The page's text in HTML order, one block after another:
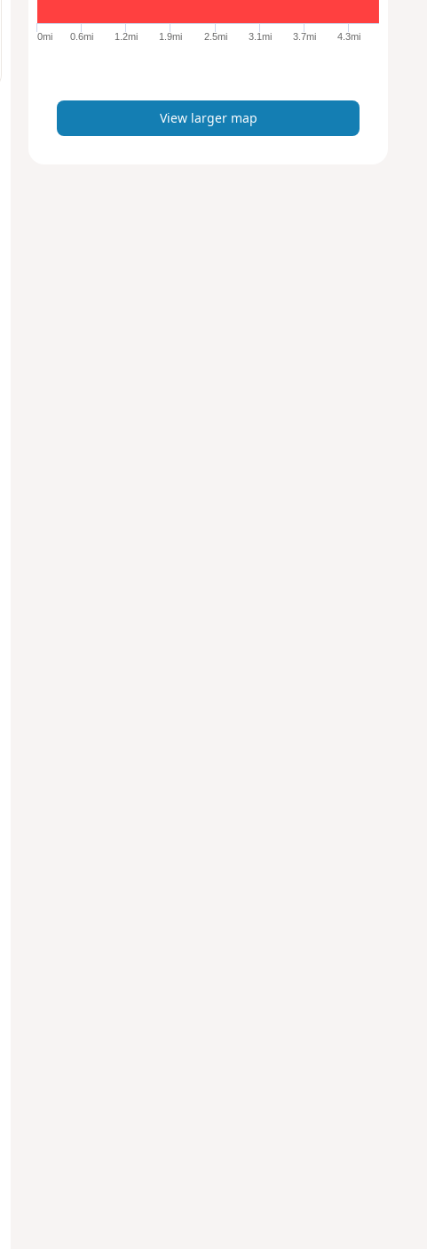
e
p
0mi 0.6mi 1.2mi 1.9mi 2.5mi 3.1mi 3.7mi 4.3mi
View larger map